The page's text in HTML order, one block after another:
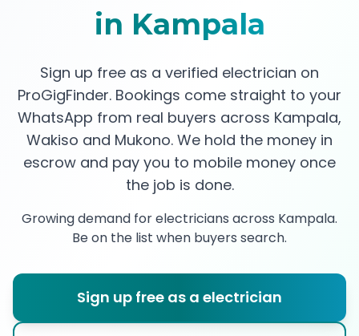
in Kampala
Sign up free as a verified electrician on
ProGigFinder. Bookings come straight to your
WhatsApp from real buyers across Kampala,
Wakiso and Mukono. We hold the money in
escrow and pay you to mobile money once
the job is done.
Growing demand forelectricians across Kampala.
Be on the list when buyers search.
Sign up free as a electrician